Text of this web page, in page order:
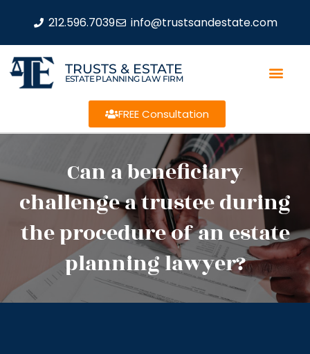
212.596.7039 info@trustsandestate.com
TRUSTS & ESTATE
ESTATE PLANNING LAW FIRM
FREE Consultation
Can a beneficiary
challenge a trustee during
the procedure of an estate
planning lawyer?